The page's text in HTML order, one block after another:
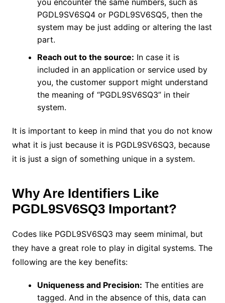
PGDL9SV6SQ4 or PGDL9SV6SQ5, then the
system may be just adding or altering the last
part.
Reach out to the source: In case it is
included in an application or service used by
you, the customer support might understand
the meaning of “PGDL9SV6SQ3” in their
system.
It is important to keep in mind that you do not know
what it is just because it is PGDL9SV6SQ3, because
it is just a sign of something unique in a system.
Why Are Identifiers Like
PGDL9SV6SQ3 Important?
Codes like PGDL9SV6SQ3 may seem minimal, but
they have a great role to play in digital systems. The
following are the key benefits:
Uniqueness and Precision: The entities are
tagged. And in the absence of this, data can